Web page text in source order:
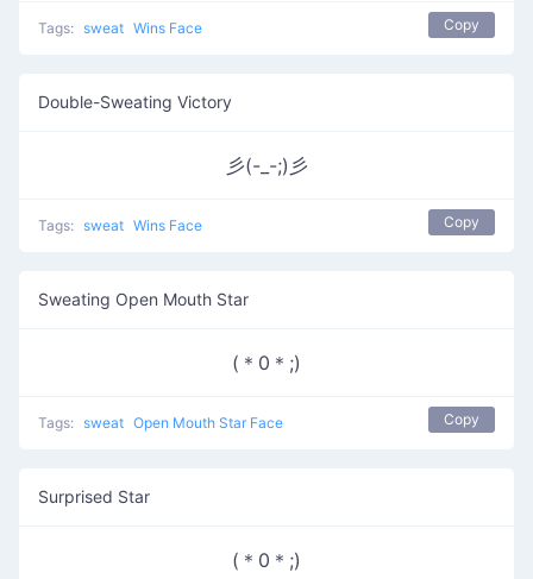
Tags: sweat Wins Face Copy
Double-Sweating Victory
彡(-_-;)彡
Tags: sweat Wins Face Copy
Sweating Open Mouth Star
(＊0＊;)
Tags: sweat Open Mouth Star Face Copy
Surprised Star
(＊0＊;)